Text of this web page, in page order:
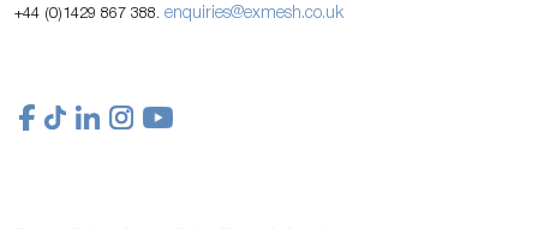
+44 (0)1429 867 388. enquiries@exmesh.co.uk